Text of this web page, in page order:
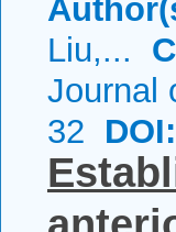
Liu,...
Journal
32 DOI: